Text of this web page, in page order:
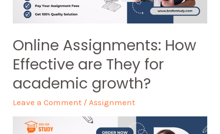
Online Assignments: How
Effective are They for
academic growth?
Leave a Comment / Assignment